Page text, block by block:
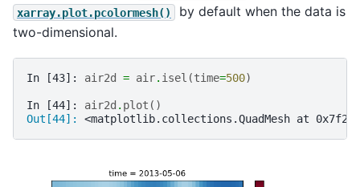
xarray.plot.pcolormesh()
by default when the data is
two-dimensional.
In [43]: air2d = air. isel (time=500)
In [44]: air2d . plot ()
Out[44]: <matplotlib.collections.QuadMesh at